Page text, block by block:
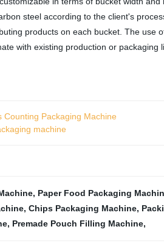
steel according to the client's
products on each bucket. The
with existing production or
Counting Packaging Machine
machine
, Paper Food Packaging
, Chips Packaging Machine,
, Premade Pouch Filling Machine,